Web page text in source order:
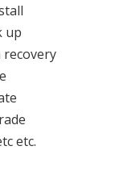
up
recovery
etc.